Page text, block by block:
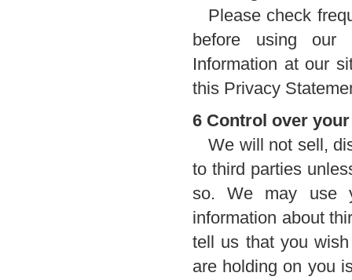
Please check
before using our
Information at our
this Privacy
6 Control over
We will not sell,
to third parties
so. We may use
information about
tell us that you
are holding on you